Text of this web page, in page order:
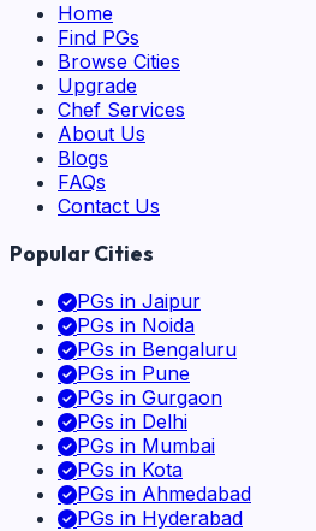
Home
Find PGs
Browse Cities
Upgrade
Chef Services
About Us
Blogs
FAQs
Contact Us
Popular Cities
PGs in Jaipur
PGs in Noida
PGs in Bengaluru
PGs in Pune
PGs in Gurgaon
PGs in Delhi
PGs in Mumbai
PGs in Kota
PGs in Ahmedabad
PGs in Hyderabad